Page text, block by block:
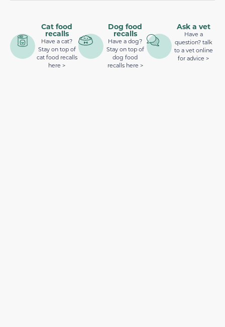
Cat food
recalls
Have a cat?
Stay on top of
cat food recalls
here >
Dog food
recalls
Have a dog?
Stay on top of
dog food
recalls here >
Ask a vet
Have a
question? talk
to a vet online
for advice >